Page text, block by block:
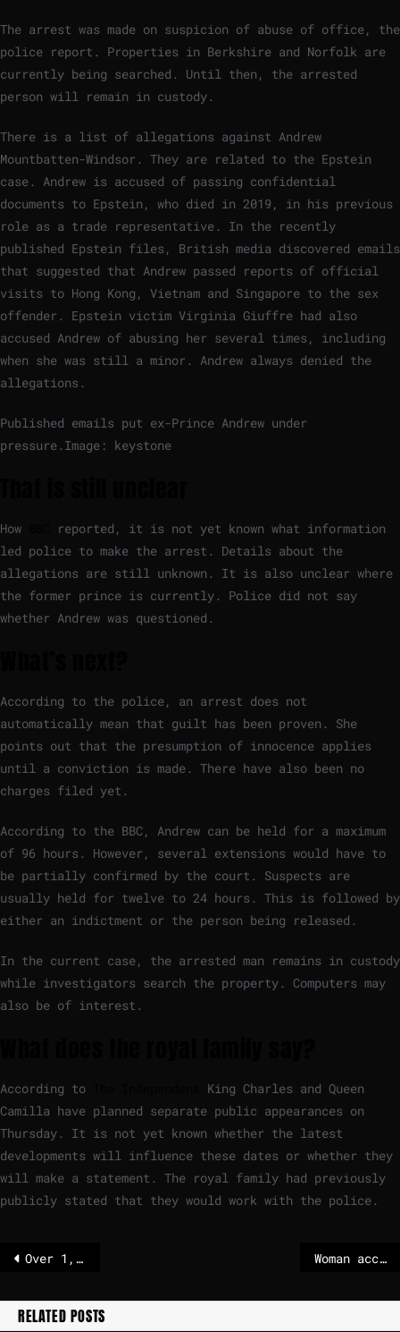
The arrest was made on suspicion of abuse of office, the
police report. Properties in Berkshire and Norfolk are
currently being searched. Until then, the arrested
person will remain in custody.
There is a list of allegations against Andrew
Mountbatten-Windsor. They are related to the Epstein
case. Andrew is accused of passing confidential
documents to Epstein, who died in 2019, in his previous
role as a trade representative. In the recently
published Epstein files, British media discovered emails
that suggested that Andrew passed reports of official
visits to Hong Kong, Vietnam and Singapore to the sex
offender. Epstein victim Virginia Giuffre had also
accused Andrew of abusing her several times, including
when she was still a minor. Andrew always denied the
allegations.
Published emails put ex-Prince Andrew under
pressure. Image: keystone
How
reported, it is not yet known what information
led police to make the arrest. Details about the
allegations are still unknown. It is also unclear where
the former prince is currently. Police did not say
whether Andrew was questioned.
According to the police, an arrest does not
automatically mean that guilt has been proven. She
points out that the presumption of innocence applies
until a conviction is made. There have also been no
charges filed yet.
According to the BBC, Andrew can be held for a maximum
of 96 hours. However, several extensions would have to
be partially confirmed by the court. Suspects are
usually held for twelve to 24 hours. This is followed by
either an indictment or the person being released.
In the current case, the arrested man remains in custody
while investigators search the property. Computers may
also be of interest.
According to
King Charles and Queen
Camilla have planned separate public appearances on
Thursday. It is not yet known whether the latest
developments will influence these dates or whether they
will make a statement. The royal family had previously
publicly stated that they would work with the police.
Over 1,000 Kenyans enlisted to fight in Russia-Ukraine war, report says Woman accused of using ChatGPT to plan drug murders
RELATED POSTS